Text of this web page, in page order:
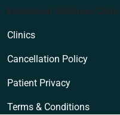
Endeavour Wellness Clinic
Clinics
Cancellation Policy
Patient Privacy
Terms & Conditions